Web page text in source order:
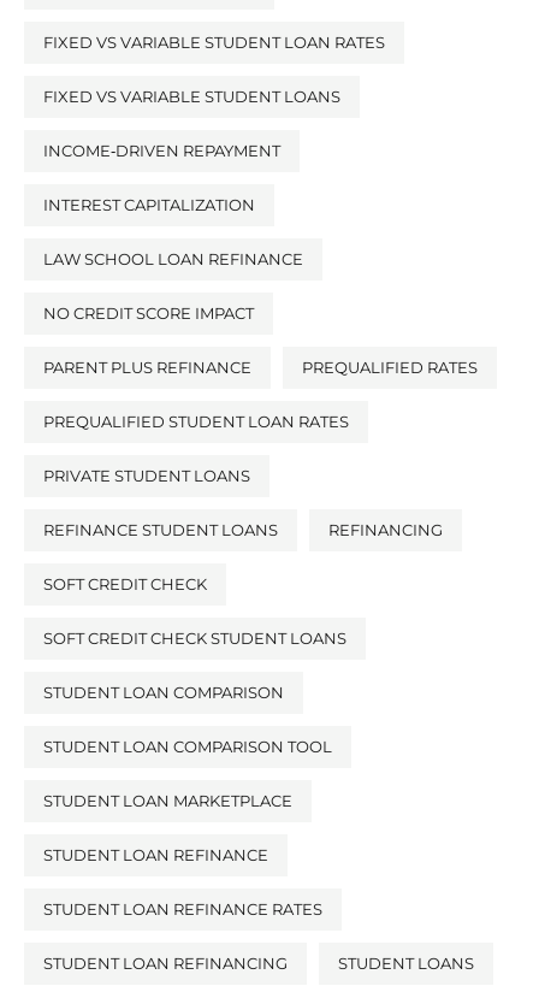
FIXED VS VARIABLE STUDENT LOAN RATES
FIXED VS VARIABLE STUDENT LOANS
INCOME‑DRIVEN REPAYMENT
INTEREST CAPITALIZATION
LAW SCHOOL LOAN REFINANCE
NO CREDIT SCORE IMPACT
PARENT PLUS REFINANCE PREQUALIFIED RATES
PREQUALIFIED STUDENT LOAN RATES
PRIVATE STUDENT LOANS
REFINANCE STUDENT LOANS REFINANCING
SOFT CREDIT CHECK
SOFT CREDIT CHECK STUDENT LOANS
STUDENT LOAN COMPARISON
STUDENT LOAN COMPARISON TOOL
STUDENT LOAN MARKETPLACE
STUDENT LOAN REFINANCE
STUDENT LOAN REFINANCE RATES
STUDENT LOAN REFINANCING STUDENT LOANS